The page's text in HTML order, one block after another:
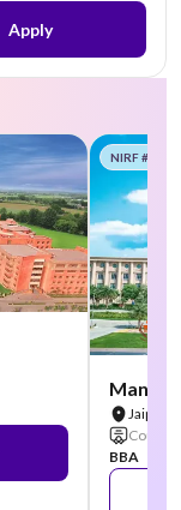
Apply
NIRF #58
Jaipur
Course
BBA